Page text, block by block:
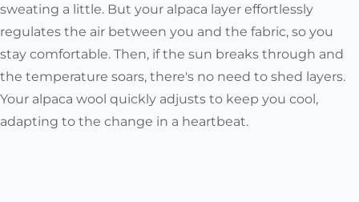
sweating a little. But your alpaca layer effortlessly
regulates the air between you and the fabric, so you
stay comfortable. Then, if the sun breaks through and
the temperature soars, there's no need to shed layers.
Your alpaca wool quickly adjusts to keep you cool,
adapting to the change in a heartbeat.